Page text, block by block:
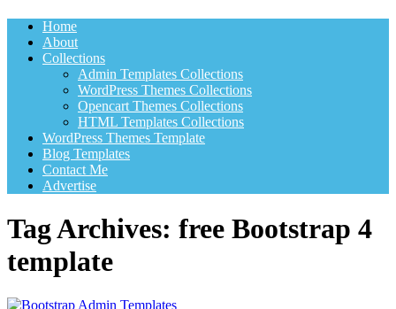
Home
About
Collections
Admin Templates Collections
WordPress Themes Collections
Opencart Themes Collections
HTML Templates Collections
WordPress Themes Template
Blog Templates
Contact Me
Advertise
Tag Archives: free Bootstrap 4
template